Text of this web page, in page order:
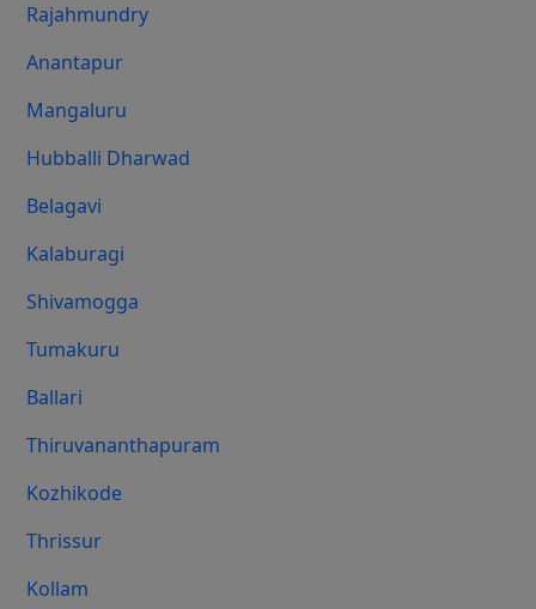
Rajahmundry
Anantapur
Mangaluru
Hubballi Dharwad
Belagavi
Kalaburagi
Shivamogga
Tumakuru
Ballari
Thiruvananthapuram
Kozhikode
Thrissur
Kollam